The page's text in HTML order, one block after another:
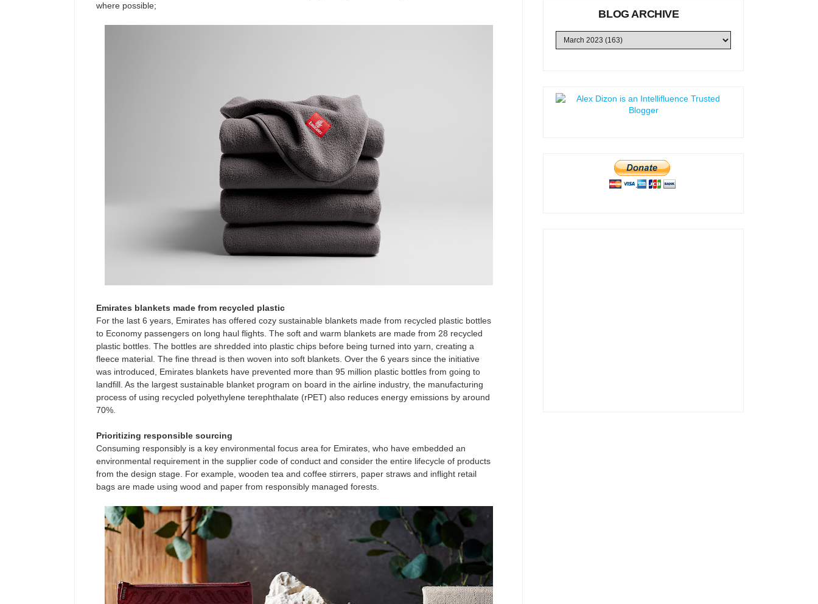
where possible;
Emirates blankets made from recycled plastic
For the last 6 years, Emirates has offered cozy sustainable blankets made from recycled plastic bottles
to Economy passengers on long haul flights. The soft and warm blankets are made from 28 recycled
plastic bottles. The bottles are shredded into plastic chips before being turned into yarn, creating a
fleece material. The fine thread is then woven into soft blankets. Over the 6 years since the initiative
was introduced, Emirates blankets have prevented more than 95 million plastic bottles from going to
landfill. As the largest sustainable blanket program on board in the airline industry, the manufacturing
process of using recycled polyethylene terephthalate (rPET) also reduces energy emissions by around
70%.
Prioritizing responsible sourcing
Consuming responsibly is a key environmental focus area for Emirates, who have embedded an
environmental requirement in the supplier code of conduct and consider the entire lifecycle of products
from the design stage. For example, wooden tea and coffee stirrers, paper straws and inflight retail
bags are made using wood and paper from responsibly managed forests.
BLOG ARCHIVE